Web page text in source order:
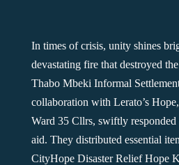
In times of crisis, unity shines
devastating fire that destroyed
Thabo Mbeki Informal
collaboration with Lerato’s
Ward 35 Cllrs, swiftly responded
aid. They distributed essential
CityHope Disaster Relief Hope